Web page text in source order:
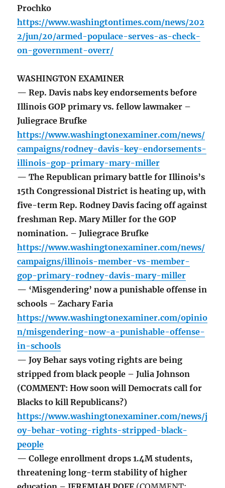
Prochko
https://www.washingtontimes.com/news/202
2/jun/20/armed-populace-serves-as-check-
on-government-overr/
WASHINGTON EXAMINER
— Rep. Davis nabs key endorsements before
Illinois GOP primary vs. fellow lawmaker –
Juliegrace Brufke
https://www.washingtonexaminer.com/news/
campaigns/rodney-davis-key-endorsements-
illinois-gop-primary-mary-miller
— The Republican primary battle for Illinois’s
15th Congressional District is heating up, with
five-term Rep. Rodney Davis facing off against
freshman Rep. Mary Miller for the GOP
nomination. – Juliegrace Brufke
https://www.washingtonexaminer.com/news/
campaigns/illinois-member-vs-member-
gop-primary-rodney-davis-mary-miller
— ‘Misgendering’ now a punishable offense in
schools – Zachary Faria
https://www.washingtonexaminer.com/opinio
n/misgendering-now-a-punishable-offense-
in-schools
— Joy Behar says voting rights are being
stripped from black people – Julia Johnson
(COMMENT: How soon will Democrats call for
Blacks to kill Republicans?)
https://www.washingtonexaminer.com/news/j
oy-behar-voting-rights-stripped-black-
people
— College enrollment drops 1.4M students,
threatening long-term stability of higher